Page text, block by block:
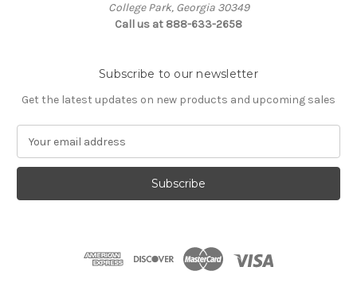
College Park, Georgia 30349
Call us at 888-633-2658
Subscribe to our newsletter
Get the latest updates on new products and upcoming sales
a
l